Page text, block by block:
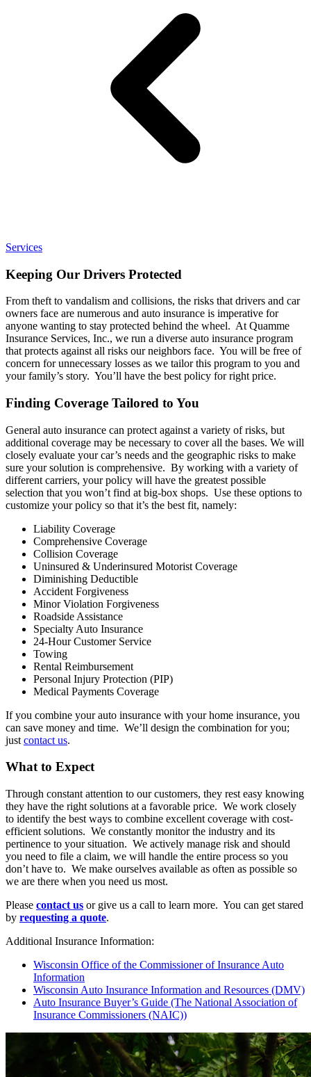
Services
Keeping Our Drivers Protected
From theft to vandalism and collisions, the risks that drivers and car
owners face are numerous and auto insurance is imperative for
anyone wanting to stay protected behind the wheel. At Quamme
Insurance Services, Inc., we run a diverse auto insurance program
that protects against all risks our neighbors face. You will be free of
concern for unnecessary losses as we tailor this program to you and
your family’s story. You’ll have the best policy for right price.
Finding Coverage Tailored to You
General auto insurance can protect against a variety of risks, but
additional coverage may be necessary to cover all the bases. We will
closely evaluate your car’s needs and the geographic risks to make
sure your solution is comprehensive. By working with a variety of
different carriers, your policy will have the greatest possible
selection that you won’t find at big-box shops. Use these options to
customize your policy so that it’s the best fit, namely:
Liability Coverage
Comprehensive Coverage
Collision Coverage
Uninsured & Underinsured Motorist Coverage
Diminishing Deductible
Accident Forgiveness
Minor Violation Forgiveness
Roadside Assistance
Specialty Auto Insurance
24-Hour Customer Service
Towing
Rental Reimbursement
Personal Injury Protection (PIP)
Medical Payments Coverage
If you combine your auto insurance with your home insurance, you
can save money and time. We’ll design the combination for you;
just contact us.
What to Expect
Through constant attention to our customers, they rest easy knowing
they have the right solutions at a favorable price. We work closely
to identify the best ways to combine excellent coverage with cost-
efficient solutions. We constantly monitor the industry and its
pertinence to your situation. We actively manage risk and should
you need to file a claim, we will handle the entire process so you
don’t have to. We make ourselves available as often as possible so
we are there when you need us most.
Please contact us or give us a call to learn more. You can get stared
by requesting a quote.
Additional Insurance Information:
Wisconsin Office of the Commissioner of Insurance Auto
Information
Wisconsin Auto Insurance Information and Resources (DMV)
Auto Insurance Buyer’s Guide (The National Association of
Insurance Commissioners (NAIC))